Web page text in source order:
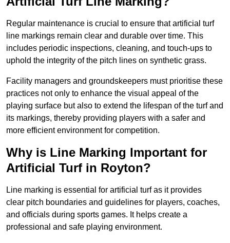
Regular maintenance is crucial to ensure that artificial turf
line markings remain clear and durable over time. This
includes periodic inspections, cleaning, and touch-ups to
uphold the integrity of the pitch lines on synthetic grass.
Facility managers and groundskeepers must prioritise these
practices not only to enhance the visual appeal of the
playing surface but also to extend the lifespan of the turf and
its markings, thereby providing players with a safer and
more efficient environment for competition.
Why is Line Marking Important for
Artificial Turf in Royton?
Line marking is essential for artificial turf as it provides
clear pitch boundaries and guidelines for players, coaches,
and officials during sports games. It helps create a
professional and safe playing environment.